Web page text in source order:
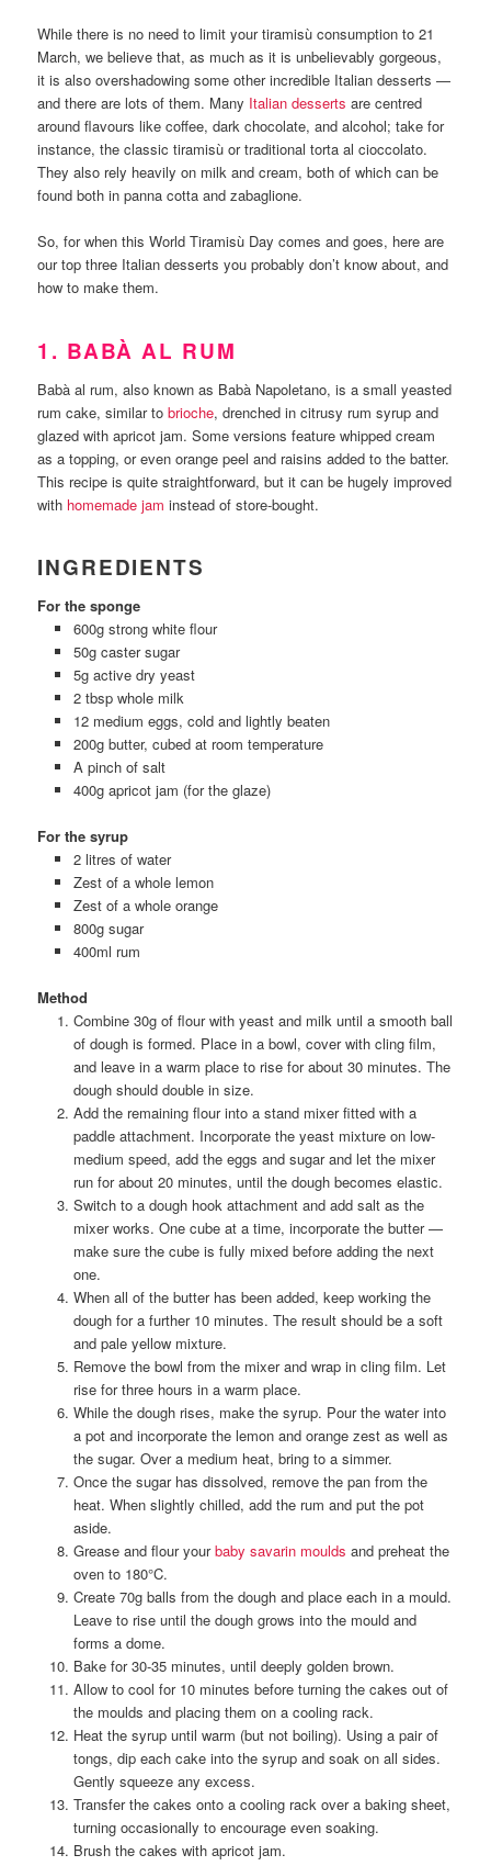
While there is no need to limit your tiramisù consumption to 21
March, we believe that, as much as it is unbelievably gorgeous,
it is also overshadowing some other incredible Italian desserts —
and there are lots of them. Many Italian desserts are centred
around flavours like coffee, dark chocolate, and alcohol; take for
instance, the classic tiramisù or traditional torta al cioccolato.
They also rely heavily on milk and cream, both of which can be
found both in panna cotta and zabaglione.
So, for when this World Tiramisù Day comes and goes, here are
our top three Italian desserts you probably don’t know about, and
how to make them.
1. BABÀ AL RUM
Babà al rum, also known as Babà Napoletano, is a small yeasted
rum cake, similar tobrioche, drenched in citrusy rum syrup and
glazed with apricot jam. Some versions feature whipped cream
as a topping, or even orange peel and raisins added to the batter.
This recipe is quite straightforward, but it can be hugely improved
with homemade jam instead of store-bought.
INGREDIENTS
For the sponge
600g strong white flour
50g caster sugar
5g active dry yeast
2 tbsp whole milk
12 medium eggs, cold and lightly beaten
200g butter, cubed at room temperature
A pinch of salt
400g apricot jam (for the glaze)
For the syrup
2 litres of water
Zest of a whole lemon
Zest of a whole orange
800g sugar
400ml rum
Method
Combine 30g of flour with yeast and milk until a smooth ball
of dough is formed. Place in a bowl, cover with cling film,
and leave in a warm place to rise for about 30 minutes. The
dough should double in size.
Add the remaining flour into a stand mixer fitted with a
paddle attachment. Incorporate the yeast mixture on low-
medium speed, add the eggs and sugar and let the mixer
run for about 20 minutes, until the dough becomes elastic.
Switch to a dough hook attachment and add salt as the
mixer works. One cube at a time, incorporate the butter —
make sure the cube is fully mixed before adding the next
one.
When all of the butter has been added, keep working the
dough for a further 10 minutes. The result should be a soft
and pale yellow mixture.
Remove the bowl from the mixer and wrap in cling film. Let
rise for three hours in a warm place.
While the dough rises, make the syrup. Pour the water into
a pot and incorporate the lemon and orange zest as well as
the sugar. Over a medium heat, bring to a simmer.
Once the sugar has dissolved, remove the pan from the
heat. When slightly chilled, add the rum and put the pot
aside.
Grease and flour yourbaby savarin moulds and preheat the
oven to 180°C.
Create 70g balls from the dough and place each in a mould.
Leave to rise until the dough grows into the mould and
forms a dome.
Bake for 30-35 minutes, until deeply golden brown.
Allow to cool for 10 minutes before turning the cakes out of
the moulds and placing them on a cooling rack.
Heat the syrup until warm (but not boiling). Using a pair of
tongs, dip each cake into the syrup and soak on all sides.
Gently squeeze any excess.
Transfer the cakes onto a cooling rack over a baking sheet,
turning occasionally to encourage even soaking.
Brush the cakes with apricot jam.